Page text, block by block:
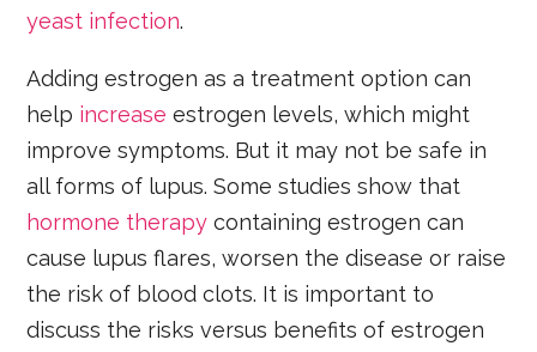
yeast infection.
Adding estrogen as a treatment option can
help increase estrogen levels, which might
improve symptoms. But it may not be safe in
all forms of lupus. Some studies show that
hormone therapy containing estrogen can
cause lupus flares, worsen the disease or raise
the risk of blood clots. It is important to
discuss the risks versus benefits of estrogen